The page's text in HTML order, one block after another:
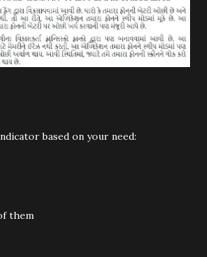
based on your need:
them